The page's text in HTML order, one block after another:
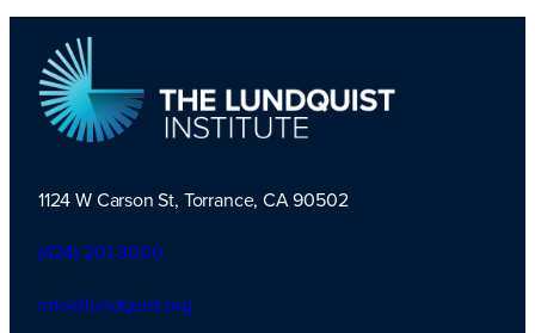
TLI Logo
1124 W Carson St, Torrance, CA 90502
(424) 201-3000
info@lundquist.org